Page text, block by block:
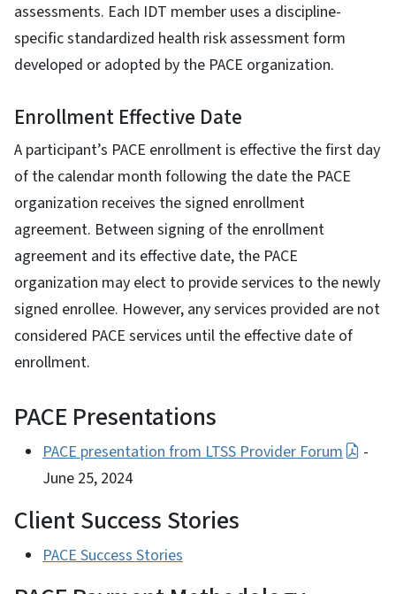
assessments. Each IDT member uses a discipline-
specific standardized health risk assessment form
developed or adopted by the PACE organization.
Enrollment Effective Date
A participant’s PACE enrollment is effective the first day
of the calendar month following the date the PACE
organization receives the signed enrollment
agreement. Between signing of the enrollment
agreement and its effective date, the PACE
organization may elect to provide services to the newly
signed enrollee. However, any services provided are not
considered PACE services until the effective date of
enrollment.
PACE Presentations
PACE presentation from LTSS Provider Forum
-
June 25, 2024
Client Success Stories
PACE Success Stories